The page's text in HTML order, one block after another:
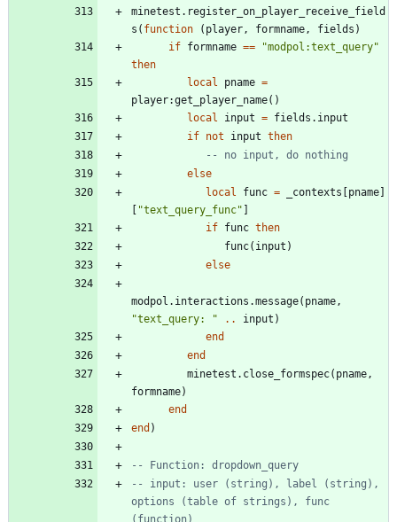
minetest.register_on_player_receive_field
s ( function ( player , formname , fields )
if formname == "modpol:text_query"
then
local
pname =
player:get_player_name( )
local
input = fields.input
if not input then
-- no input, do nothing
else
local
func = _contexts [pname]
[ "text_query_func" ]
if func then
func( input )
else
modpol.interactions .message( pname ,
"text_query: " .. input )
end
end
minetest.close_formspec( pname ,
formname)
end
end )
-- Function: dropdown_query
-- input: user (string), label (string),
options (table of strings), func
(function)